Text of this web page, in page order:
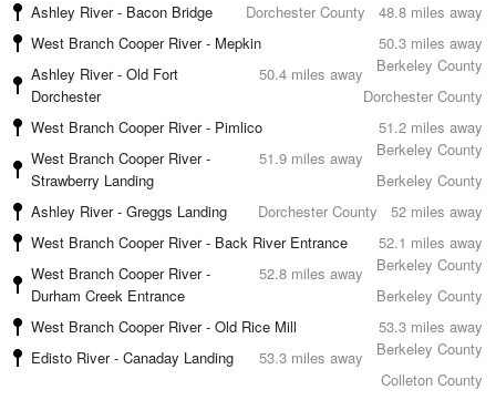
48.8 miles away
Ashley River - Bacon Bridge
Dorchester County
50.3 miles away
West Branch Cooper River - Mepkin
Berkeley County
50.4 miles away
Ashley River - Old Fort
Dorchester
Dorchester County
51.2 miles away
West Branch Cooper River - Pimlico
Berkeley County
51.9 miles away
West Branch Cooper River -
Strawberry Landing
Berkeley County
52 miles away
Ashley River - Greggs Landing
Dorchester County
52.1 miles away
West Branch Cooper River - Back River Entrance
Berkeley County
52.8 miles away
West Branch Cooper River -
Durham Creek Entrance
Berkeley County
53.3 miles away
West Branch Cooper River - Old Rice Mill
Berkeley County
53.3 miles away
Edisto River - Canaday Landing
Colleton County